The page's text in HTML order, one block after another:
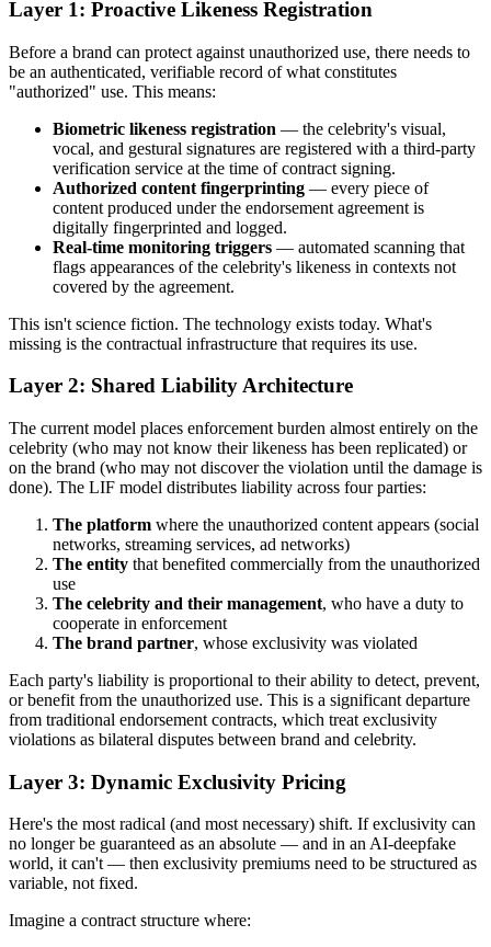
Layer 1: Proactive Likeness Registration
Before a brand can protect against unauthorized use, there needs to
be an authenticated, verifiable record of what constitutes
"authorized" use. This means:
Biometric likeness registration — the celebrity's visual,
vocal, and gestural signatures are registered with a third-party
verification service at the time of contract signing.
Authorized content fingerprinting — every piece of
content produced under the endorsement agreement is
digitally fingerprinted and logged.
Real-time monitoring triggers — automated scanning that
flags appearances of the celebrity's likeness in contexts not
covered by the agreement.
This isn't science fiction. The technology exists today. What's
missing is the contractual infrastructure that requires its use.
Layer 2: Shared Liability Architecture
The current model places enforcement burden almost entirely on the
celebrity (who may not know their likeness has been replicated) or
on the brand (who may not discover the violation until the damage is
done). The LIF model distributes liability across four parties:
The platform where the unauthorized content appears (social
networks, streaming services, ad networks)
The entity that benefited commercially from the unauthorized
use
The celebrity and their management, who have a duty to
cooperate in enforcement
The brand partner, whose exclusivity was violated
Each party's liability is proportional to their ability to detect, prevent,
or benefit from the unauthorized use. This is a significant departure
from traditional endorsement contracts, which treat exclusivity
violations as bilateral disputes between brand and celebrity.
Layer 3: Dynamic Exclusivity Pricing
Here's the most radical (and most necessary) shift. If exclusivity can
no longer be guaranteed as an absolute — and in an AI-deepfake
world, it can't — then exclusivity premiums need to be structured as
variable, not fixed.
Imagine a contract structure where: